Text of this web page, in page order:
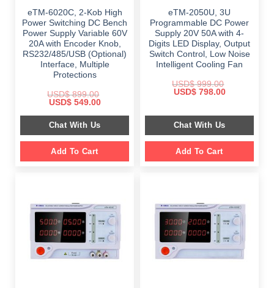
eTM-6020C, 2-Kob High
Power Switching DC Bench
Power Supply Variable 60V
20A with Encoder Knob,
RS232/485/USB (Optional)
Interface, Multiple
Protections
USD$899.00
Original
was:
$ 899.00.
USD$549.00Current
is:
$ 549.00.
Chat With Us
Add To Cart
eTM-2050U, 3U
Programmable DC Power
Supply 20V 50A with 4-
Digits LED Display, Output
Switch Control, Low Noise
Intelligent Cooling Fan
USD$999.00
Original
$ 999.00.
USD$798.00Current
$ 798.00.
Chat With Us
Add To Cart